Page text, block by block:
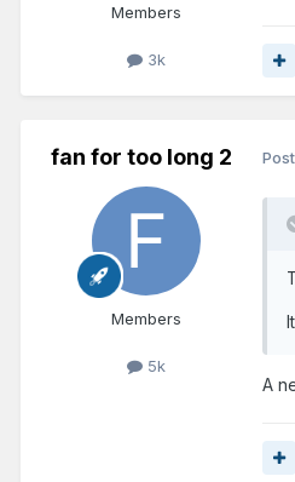
Members
3k
fan for too long 2
Members
5k
A